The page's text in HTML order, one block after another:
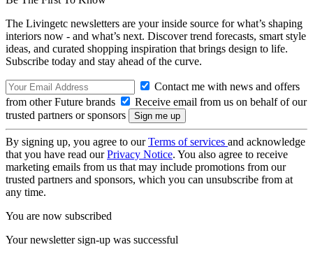
The Livingetc newsletters are your inside source for what’s shaping
interiors now - and what’s next. Discover trend forecasts, smart style
ideas, and curated shopping inspiration that brings design to life.
Subscribe today and stay ahead of the curve.
Contact me with news and offers
from other Future brands
Receive email from us on behalf of our
trusted partners or sponsors
By signing up, you agree to ourTerms of services and acknowledge
that you have read ourPrivacy Notice. You also agree to receive
marketing emails from us that may include promotions from our
trusted partners and sponsors, which you can unsubscribe from at
any time.
You are now subscribed
Your newsletter sign-up was successful